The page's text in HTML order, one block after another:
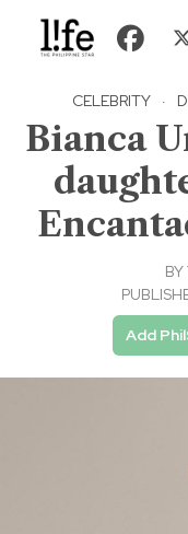
CELEBRITY ·
Bianca
BY
Add